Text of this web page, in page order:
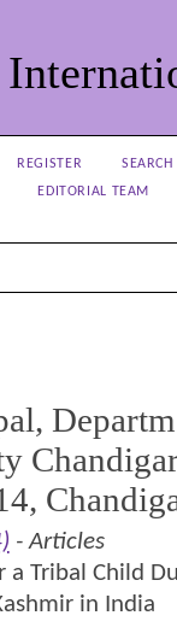
REGISTER
SEARCH
EDITORIAL TEAM
- Articles
a Tribal Child
in India